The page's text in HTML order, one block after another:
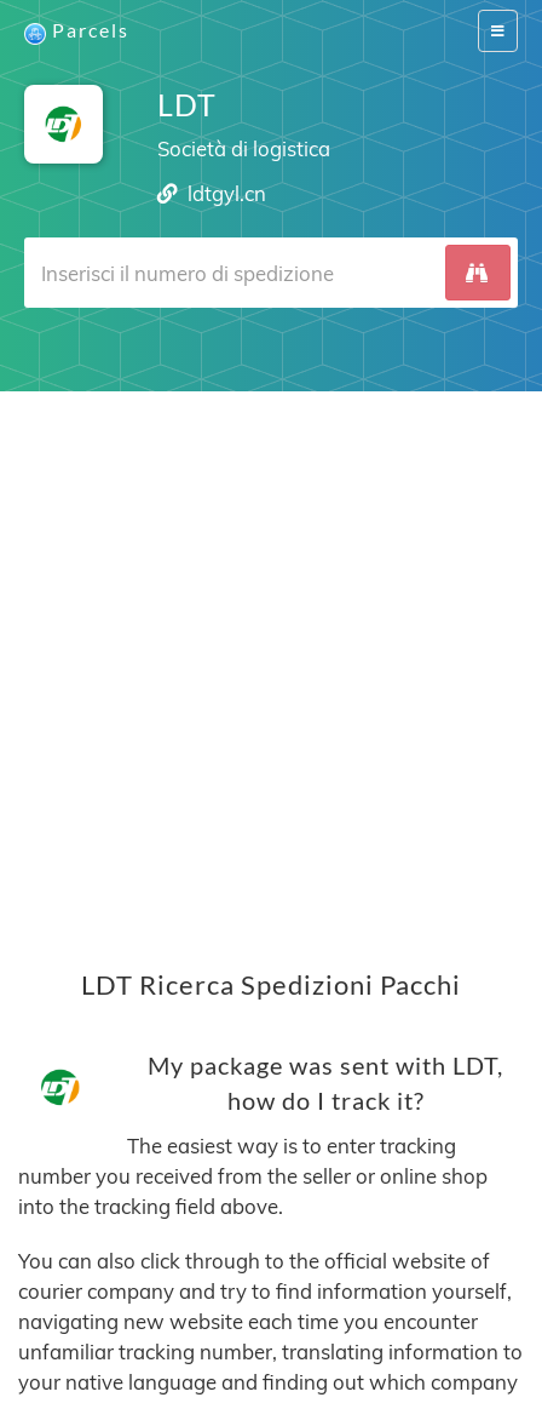
Switch
Parcels
LDT
Società di logistica
ldtgyl.cn
LDT Ricerca Spedizioni Pacchi
My package was sent with LDT,
how do I track it?
The easiest way is to enter tracking
number you received from the seller or online shop
into the tracking field above.
You can also click through to the official website of
courier company and try to find information yourself,
navigating new website each time you encounter
unfamiliar tracking number, translating information to
your native language and finding out which company